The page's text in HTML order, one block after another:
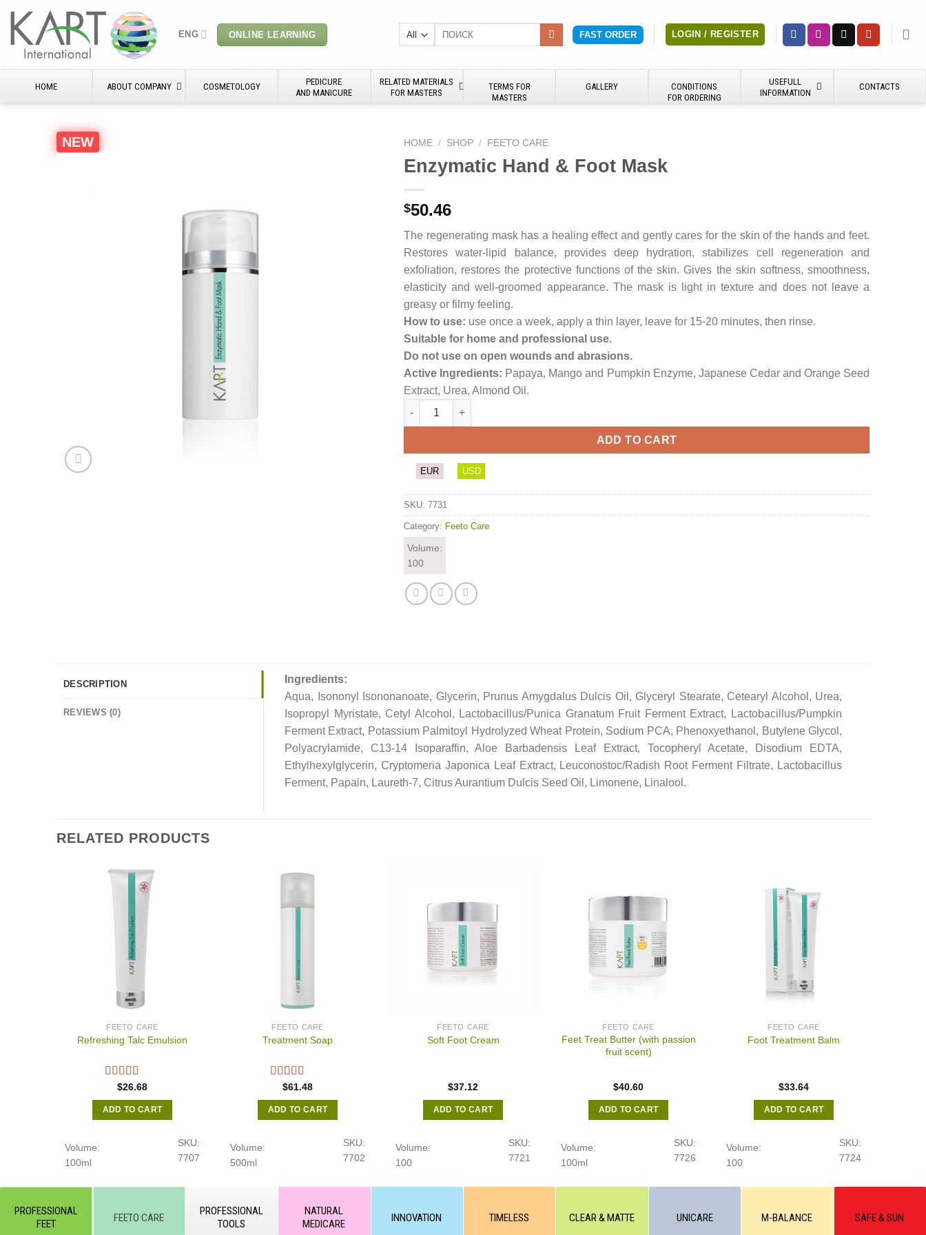
content
ENG ONLINE LEARNING FAST ORDER LOGIN / REGISTER
HOME ABOUT COMPANY COSMETOLOGY
PEDICURE
AND MANICURE
RELATED MATERIALS
FOR MASTERS
TERMS FOR
MASTERS
GALLERY
CONDITIONS
FOR ORDERING
USEFULL
INFORMATION
CONTACTS
NEW HOME / SHOP / FEETO CARE
Enzymatic Hand & Foot Mask
$50.46
The regenerating mask has a healing effect and gently cares for the skin of the hands and feet.
Restores water-lipid balance, provides deep hydration, stabilizes cell regeneration and
exfoliation, restores the protective functions of the skin. Gives the skin softness, smoothness,
elasticity and well-groomed appearance. The mask is light in texture and does not leave a
greasy or filmy feeling.
How to use: use once a week, apply a thin layer, leave for 15-20 minutes, then rinse.
Suitable for home and professional use.
Do not use on open wounds and abrasions.
Active Ingredients: Papaya, Mango and Pumpkin Enzyme, Japanese Cedar and Orange Seed
Extract, Urea, Almond Oil.
Enzymatic Hand & Foot Mask quantity
ADD TO CART
EUR USD
SKU:7731
Category: Feeto Care
Volume:
100
DESCRIPTION
REVIEWS (0)
Ingredients:
Aqua, Isononyl Isononanoate, Glycerin, Prunus Amygdalus Dulcis Oil, Glyceryl Stearate, Cetearyl Alcohol, Urea,
Isopropyl Myristate, Cetyl Alcohol, Lactobacillus/Punica Granatum Fruit Ferment Extract, Lactobacillus/Pumpkin
Ferment Extract, Potassium Palmitoyl Hydrolyzed Wheat Protein, Sodium PCA, Phenoxyethanol, Butylene Glycol,
Polyacrylamide, C13-14 Isoparaffin, Aloe Barbadensis Leaf Extract, Tocopheryl Acetate, Disodium EDTA,
Ethylhexylglycerin, Cryptomeria Japonica Leaf Extract, Leuconostoc/Radish Root Ferment Filtrate, Lactobacillus
Ferment, Papain, Laureth-7, Citrus Aurantium Dulcis Seed Oil, Limonene, Linalool.
RELATED PRODUCTS
FEETO CARE
Refreshing Talc Emulsion
$26.68
ADD TO CART
SKU:
7707
Volume:
100ml
FEETO CARE
Treatment Soap
$61.48
ADD TO CART
SKU:
7702
Volume:
500ml
FEETO CARE
Soft Foot Cream
$37.12
ADD TO CART
SKU:
7721
Volume:
100
FEETO CARE
Feet Treat Butter (with passion
fruit scent)
$40.60
ADD TO CART
SKU:
7726
Volume:
100ml
FEETO CARE
Foot Treatment Balm
$33.64
ADD TO CART
SKU:
7724
Volume:
100
PROFESSIONAL
FEET
FEETO CARE
PROFESSIONAL
TOOLS
NATURAL
MEDICARE
INNOVATION TIMELESS CLEAR & MATTE UNICARE M-BALANCE SAFE & SUN